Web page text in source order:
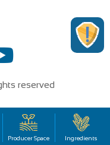
reserved
Producer Space Ingredients
MAGGI LTDA